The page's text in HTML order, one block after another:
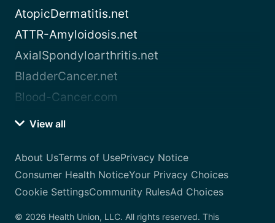
AtopicDermatitis.net
ATTR-Amyloidosis.net
AxialSpondyloarthritis.net
BladderCancer.net
Blood-Cancer.com
View all
About UsTerms of UsePrivacy Notice
Consumer Health NoticeYour Privacy Choices
Cookie SettingsCommunity RulesAd Choices
© 2026 Health Union, LLC. All rights reserved. This